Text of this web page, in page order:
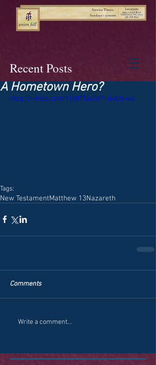
Recent Posts
A Hometown Hero?
https://vimeo.com/1188793676?fl=ip&fe=ec
Tags:
New TestamentMatthew 13Nazareth
Comments
Write a comment...